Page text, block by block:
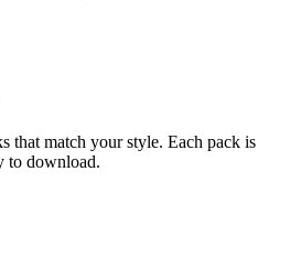
that match your style. Each pack is
to download.